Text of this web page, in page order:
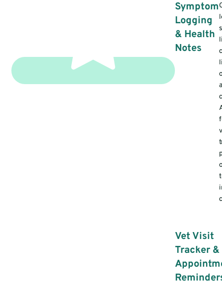
Symptom
Logging
& Health
Notes
Vet Visit
Tracker &